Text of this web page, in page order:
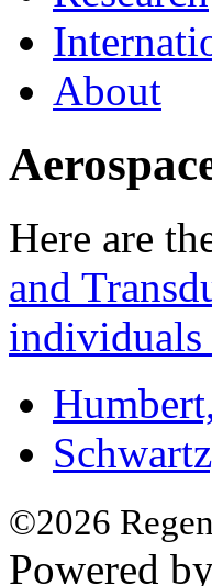
About
Here are
and
individuals
©2026
Powered